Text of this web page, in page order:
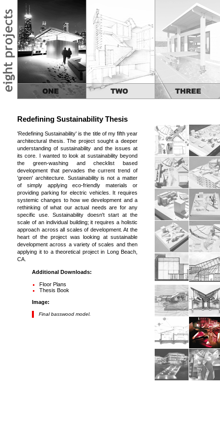
Redefining Sustainability Thesis
'Redefining Sustainability' is the title of my fifth year
architectural thesis. The project sought a deeper
understanding of sustainability and the issues at
its core. I wanted to look at sustainability beyond
the green-washing and checklist based
development that pervades the current trend of
'green' architecture. Sustainability is not a matter
of simply applying eco-friendly materials or
providing parking for electric vehicles. It requires
systemic changes to how we development and a
rethinking of what our actual needs are for any
specific use. Sustainability doesn't start at the
scale of an individual building; it requires a holistic
approach across all scales of development. At the
heart of the project was looking at sustainable
development across a variety of scales and then
applying it to a theoretical project in Long Beach,
CA.
Additional Downloads:
Floor Plans
Thesis Book
Image:
Final basswood model.